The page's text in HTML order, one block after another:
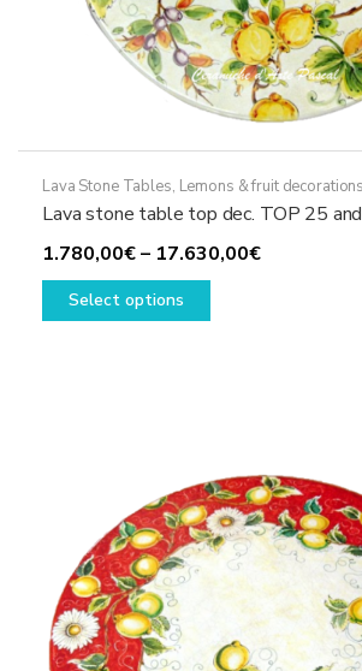
Lava Stone Tables, Lemons & fruit decorations
Lava stone table top dec. TOP 25
1.780,00€– 17.630,00€Price
Select options
This
may
be
chosen
product
page